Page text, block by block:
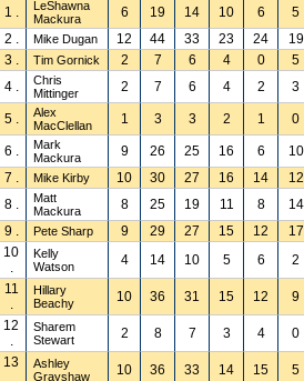
1 .
LeShawna
Mackura
6 19 14 10 6
5
2 .
Mike Dugan 12 44 33 23 24
19
3 .
Tim Gornick 2 7 6 4 0
5
4 .
Chris
Mittinger
2 7 6 4 2 3
5 .
Alex
MacClellan
1 3 3 2 1 0
6 .
Mark
Mackura
9 26 25 16 6
10
7 .
Mike Kirby 10 30 27 16 14
12
8 .
Matt
Mackura
8 25 19 11 8
14
9 .
Pete Sharp 9 29 27 15 12
17
10
.
Kelly
Watson
4 14 10 5 6
2
11
.
Hillary
Beachy
10 36 31 15 12
9
12
.
Sharem
Stewart
2 8 7 3 4
0
13
Ashley
Grayshaw
10 36 33 14 15 5